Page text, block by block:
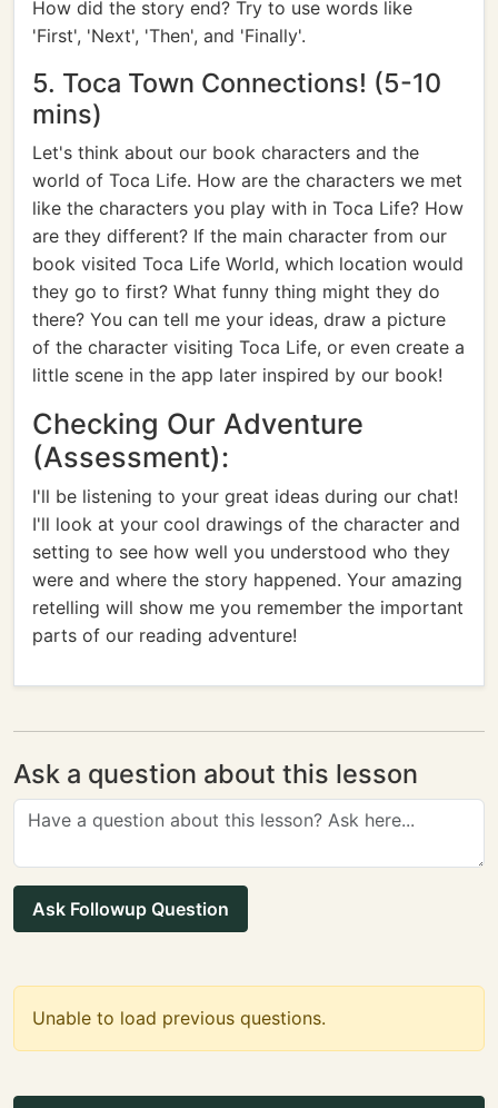
How did the story end? Try to use words like
'First', 'Next', 'Then', and 'Finally'.
5. Toca Town Connections! (5-10
mins)
Let's think about our book characters and the
world of Toca Life. How are the characters we met
like the characters you play with in Toca Life? How
are they different? If the main character from our
book visited Toca Life World, which location would
they go to first? What funny thing might they do
there? You can tell me your ideas, draw a picture
of the character visiting Toca Life, or even create a
little scene in the app later inspired by our book!
Checking Our Adventure
(Assessment):
I'll be listening to your great ideas during our chat!
I'll look at your cool drawings of the character and
setting to see how well you understood who they
were and where the story happened. Your amazing
retelling will show me you remember the important
parts of our reading adventure!
Ask a question about this lesson
Ask Followup Question
Unable to load previous questions.